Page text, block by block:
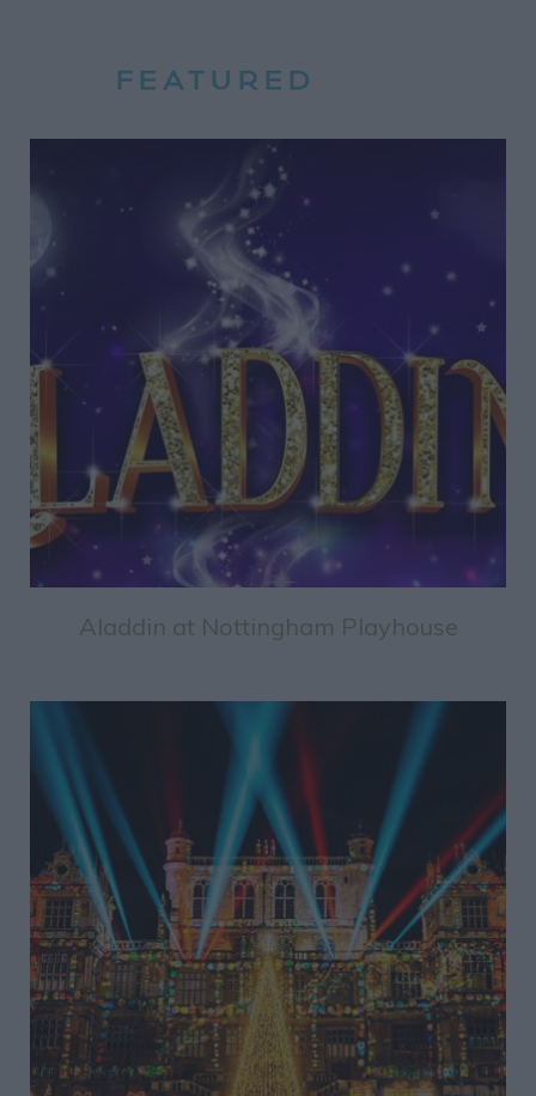
FEATURED
Aladdin at Nottingham Playhouse